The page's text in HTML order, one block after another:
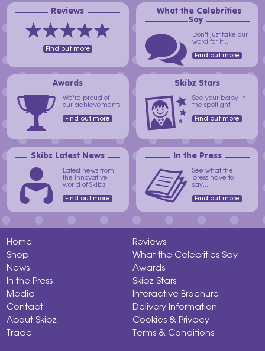
Reviews
Find out more
What the Celebrities
Say
Don't just take our
word for it...
Find out more
Awards
We're proud of
our achievements
Find out more
Skibz Stars
See your baby in
the spotlight
Find out more
Skibz Latest News
Latest news from
the innovative
world of Skibz
Find out more
In the Press
See what the
press have to
say...
Find out more
Home
Shop
News
In the Press
Media
Contact
About Skibz
Trade
Reviews
What the Celebrities Say
Awards
Skibz Stars
Interactive Brochure
Delivery Information
Cookies & Privacy
Terms & Conditions